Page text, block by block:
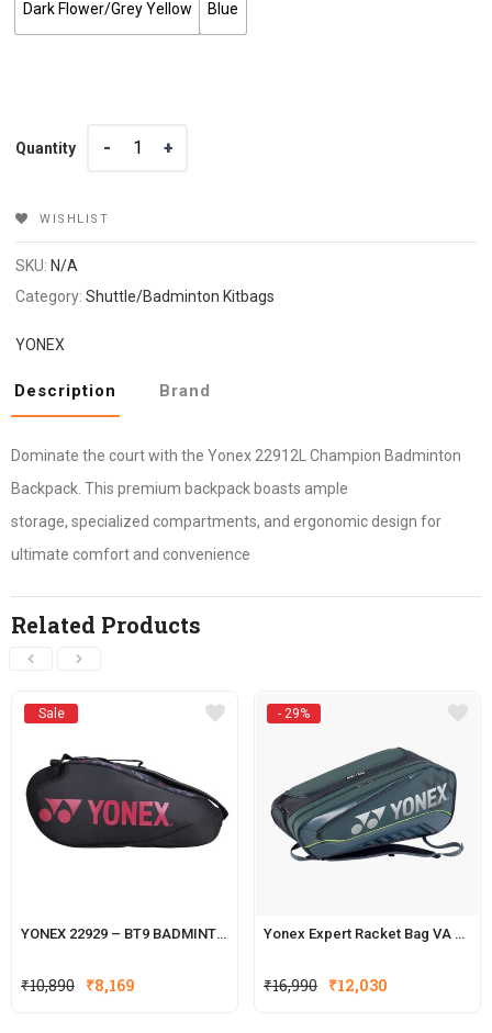
Dark Flower/Grey Yellow Blue
Quantity
Quantity
WISHLIST
SKU: N/A
Category:Shuttle/Badminton Kitbags
YONEX
Description Brand
Dominate the court with the Yonex 22912L Champion Badminton
Backpack. This premium backpack boasts ample
storage, specialized compartments, and ergonomic design for
ultimate comfort and convenience
Related Products
Sale
YONEX 22929 – BT9 BADMINTON RACKET KITBAG
₹10,890 ₹8,169
- 29%
Yonex Expert Racket Bag VA BA02526VEX
₹16,990 Original
₹12,030